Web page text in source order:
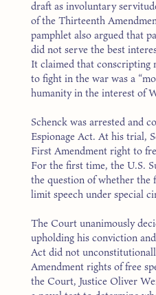
draft as involuntary
of the Thirteenth
pamphlet also argued that
did not serve the best
It claimed that conscripting
to fight in the war was a
humanity in the interest of
Schenck was arrested and
Espionage Act. At his trial,
First Amendment right to
For the first time, the U.S.
the question of whether the
limit speech under special
The Court unanimously
upholding his conviction
Act did not
Amendment rights of free
the Court, Justice Oliver